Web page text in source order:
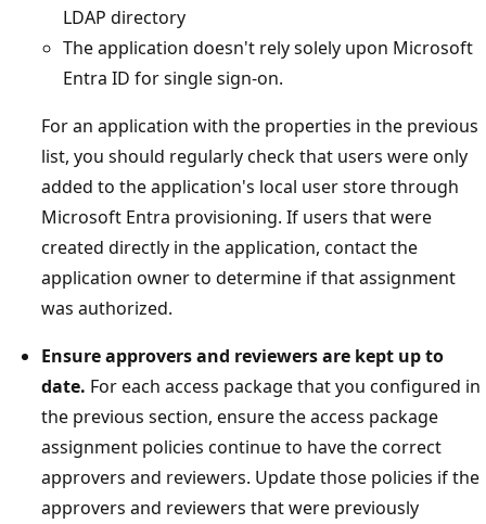
LDAP directory
The application doesn't rely solely upon Microsoft
Entra ID for single sign-on.
For an application with the properties in the previous
list, you should regularly check that users were only
added to the application's local user store through
Microsoft Entra provisioning. If users that were
created directly in the application, contact the
application owner to determine if that assignment
was authorized.
Ensure approvers and reviewers are kept up to
date. For each access package that you configured in
the previous section, ensure the access package
assignment policies continue to have the correct
approvers and reviewers. Update those policies if the
approvers and reviewers that were previously